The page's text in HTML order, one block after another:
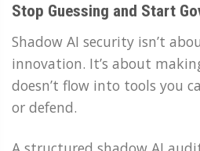
Stop Guessing and Start
Shadow AI security isn’t
innovation. It’s about
doesn’t flow into tools you
or defend.